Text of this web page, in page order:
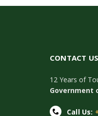
CONTACT US
12 Years of
Government
Call Us: